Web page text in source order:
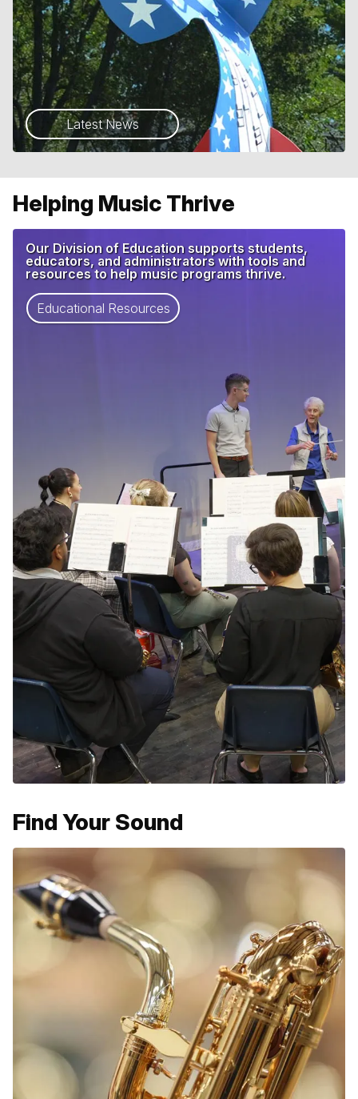
Latest News
Helping Music Thrive
Our Division of Education supports students,
educators, and administrators with tools and
resources to help music programs thrive.
Educational Resources
Find Your Sound